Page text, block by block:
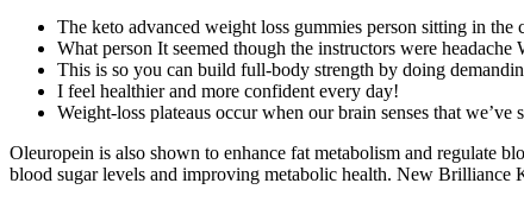
The keto advanced weight loss gummies person sitting in the
What person It seemed though the instructors were
This is so you can build full-body strength by doing
I feel healthier and more confident every day!
Weight-loss plateaus occur when our brain senses that
Oleuropein is also shown to enhance fat metabolism and regulate
blood sugar levels and improving metabolic health. New Brilliance